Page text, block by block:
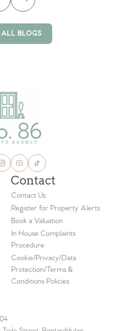
BLOGS
Contact
Contact Us
Register for Property Alerts
Book a Valuation
In House Complaints
Procedure
Cookie/Privacy/Data
Protection/Terms &
Conditions Policies